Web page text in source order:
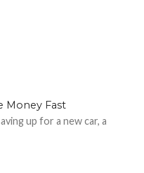
Money Fast
up for a new car, a